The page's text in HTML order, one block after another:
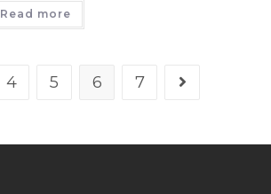
Read more
4 5 6 7